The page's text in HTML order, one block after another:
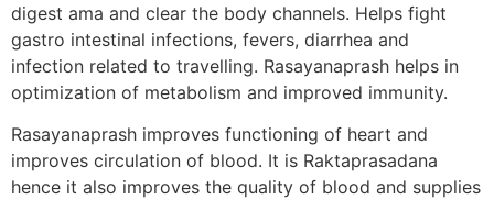
digest ama and clear the body channels. Helps fight
gastro intestinal infections, fevers, diarrhea and
infection related to travelling. Rasayanaprash helps in
optimization of metabolism and improved immunity.
Rasayanaprash improves functioning of heart and
improves circulation of blood. It is Raktaprasadana
hence it also improves the quality of blood and supplies